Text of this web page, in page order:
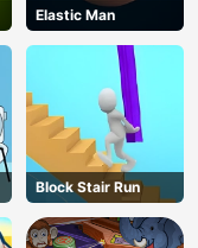
Elastic Man
Block Stair Run